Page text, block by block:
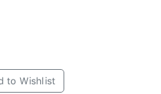
to Wishlist